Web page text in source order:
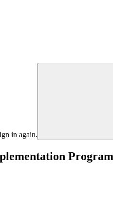
in again.
Program